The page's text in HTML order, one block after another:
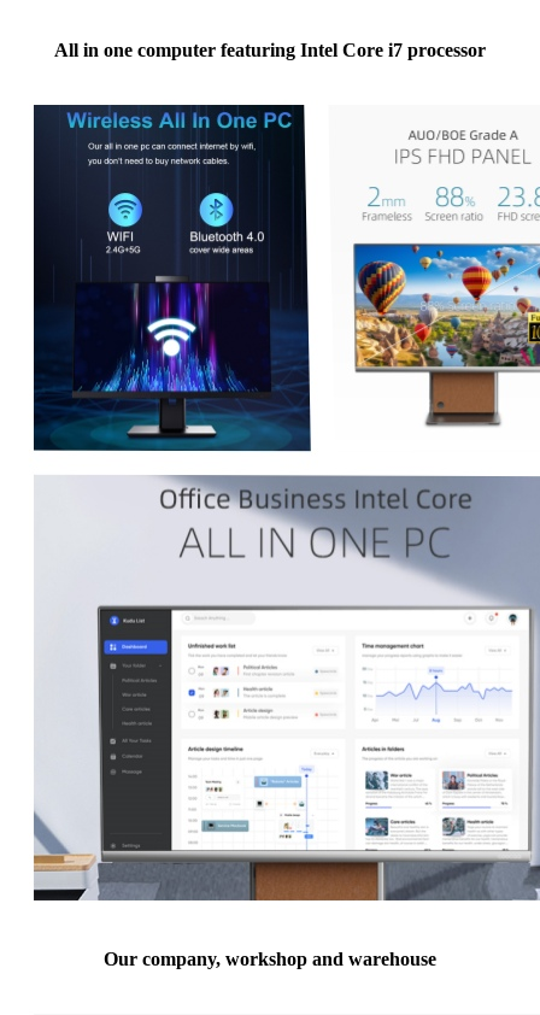
All in one computer featuring Intel Core i7 processor
Our company, workshop and warehouse